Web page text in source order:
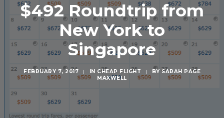
$492 Roundtrip from
New York to
Singapore
FEBRUARY 7, 2017 | IN CHEAP FLIGHT | BY SARAH PAGE
MAXWELL